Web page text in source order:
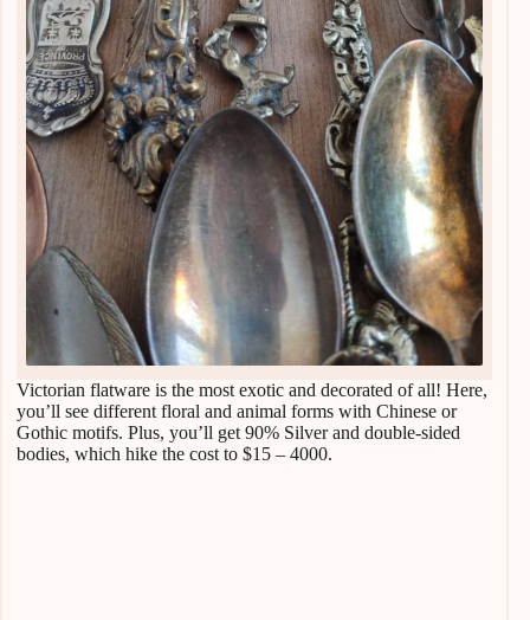
Victorian flatware is the most exotic and decorated of all! Here,
you’ll see different floral and animal forms with Chinese or
Gothic motifs. Plus, you’ll get 90% Silver and double-sided
bodies, which hike the cost to $15 – 4000.